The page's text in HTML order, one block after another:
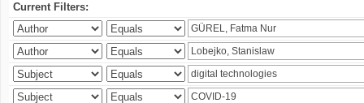
Current Filters: